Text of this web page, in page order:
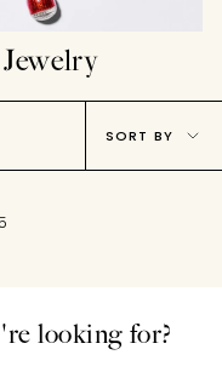
bySORT BY
5
looking for?